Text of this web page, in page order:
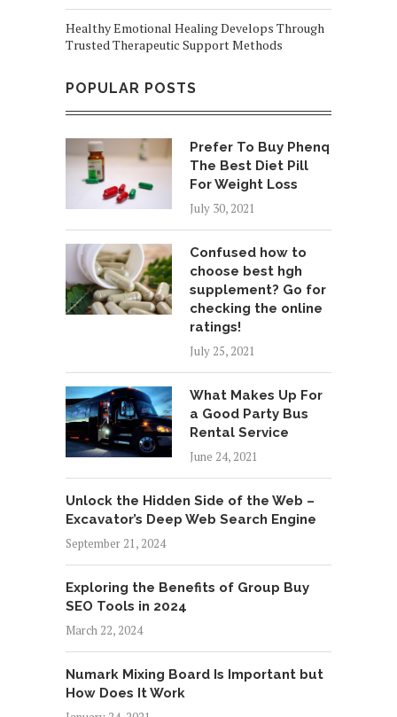
Healthy Emotional Healing Develops Through
Trusted Therapeutic Support Methods
POPULAR POSTS
Prefer To Buy Phenq
The Best Diet Pill
For Weight Loss
July 30, 2021
Confused how to
choose best hgh
supplement? Go for
checking the online
ratings!
July 25, 2021
What Makes Up For
a Good Party Bus
Rental Service
June 24, 2021
Unlock the Hidden Side of the Web –
Excavator’s Deep Web Search Engine
September 21, 2024
Exploring the Benefits of Group Buy
SEO Tools in 2024
March 22, 2024
Numark Mixing Board Is Important but
How Does It Work